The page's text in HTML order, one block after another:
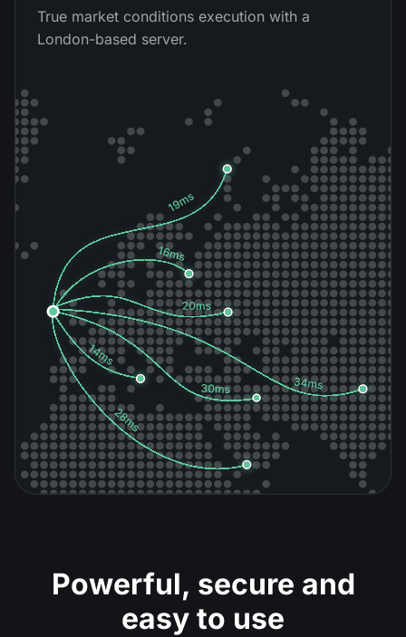
True market conditions execution with a
London-based server.
Powerful, secure and
easy to use